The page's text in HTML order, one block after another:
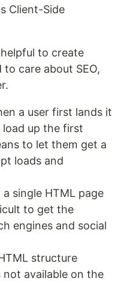
Client-Side
to create
care about SEO,
a user first lands it
up the first
to let them get a
loads and
single HTML page
to get the
engines and social
structure
available on the